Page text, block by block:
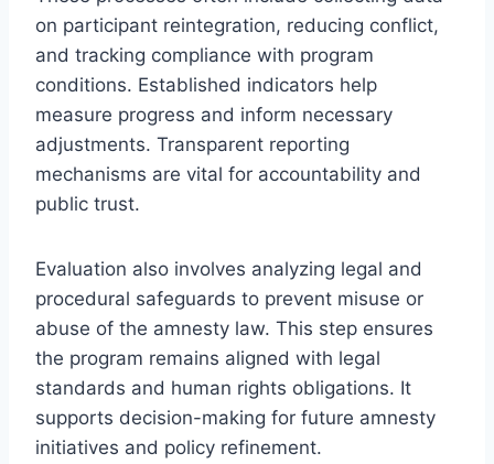
on participant reintegration, reducing conflict,
and tracking compliance with program
conditions. Established indicators help
measure progress and inform necessary
adjustments. Transparent reporting
mechanisms are vital for accountability and
public trust.
Evaluation also involves analyzing legal and
procedural safeguards to prevent misuse or
abuse of the amnesty law. This step ensures
the program remains aligned with legal
standards and human rights obligations. It
supports decision-making for future amnesty
initiatives and policy refinement.